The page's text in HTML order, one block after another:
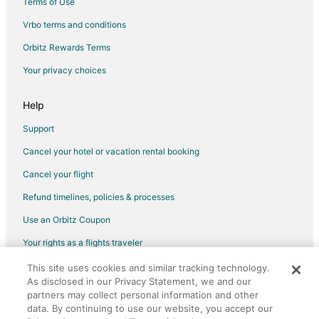
Hotels near UAB Hospital
Extended Stay Hotels in Birmingham Station
Hotels near Sloss Furnaces
Boutique Hotels in Fountain Heights
Kid Friendly Hotels in Fountain Heights
Vrbo terms and conditions
Orbitz Rewards Terms
Your privacy choices
Help
Support
Cancel your hotel or vacation rental booking
Cancel your flight
Refund timelines, policies & processes
Use an Orbitz Coupon
Your rights as a flights traveler
©2026 Expedia, Inc., an Expedia Group company. All rights reserved.
Orbitz, Orbitz.com, and the Orbitz logo are registered trademarks of
Expedia, Inc. CST# 2029030-50.
This site uses cookies and similar tracking technology.
As disclosed in our Privacy Statement, we and our
partners may collect personal information and other
data. By continuing to use our website, you accept our